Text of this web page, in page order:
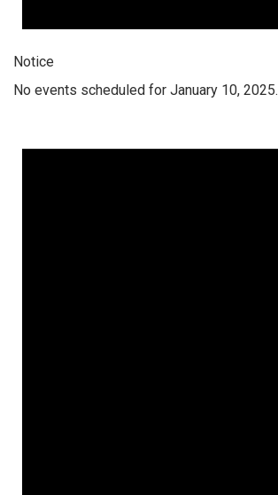
Notice
No events scheduled for January 10, 2025.